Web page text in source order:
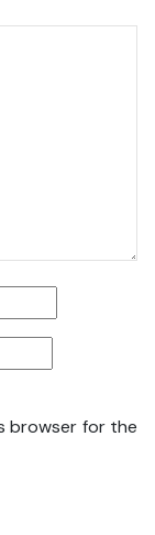
browser for the